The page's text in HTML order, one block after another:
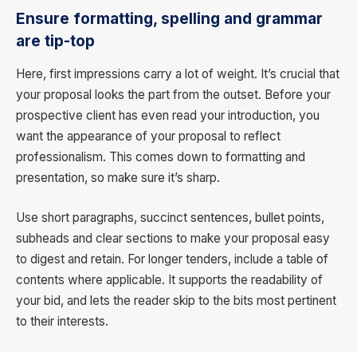
Ensure formatting, spelling and grammar
are tip-top
Here, first impressions carry a lot of weight. It’s crucial that
your proposal looks the part from the outset. Before your
prospective client has even read your introduction, you
want the appearance of your proposal to reflect
professionalism. This comes down to formatting and
presentation, so make sure it’s sharp.
Use short paragraphs, succinct sentences, bullet points,
subheads and clear sections to make your proposal easy
to digest and retain. For longer tenders, include a table of
contents where applicable. It supports the readability of
your bid, and lets the reader skip to the bits most pertinent
to their interests.